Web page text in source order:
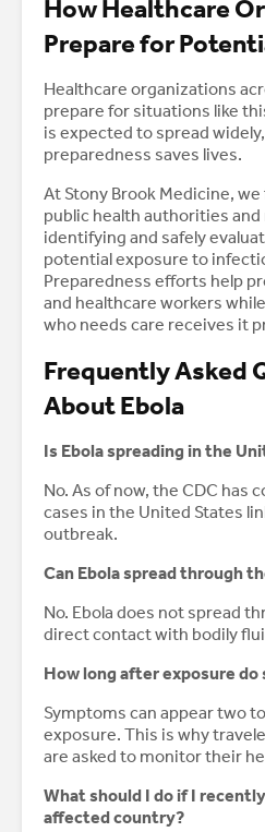
How Healthcare
Prepare for
Healthcare organizations
prepare for situations like
is expected to spread
preparedness saves lives.
At Stony Brook Medicine,
public health authorities
identifying and safely
potential exposure to
Preparedness efforts help
and healthcare workers
who needs care receives it
Frequently Asked
About Ebola
Is Ebola spreading in the
No. As of now, the CDC has
cases in the United States
outbreak.
Can Ebola spread through
No. Ebola does not spread
direct contact with bodily
How long after exposure
Symptoms can appear two
exposure. This is why
are asked to monitor their
What should I do if I
affected country?